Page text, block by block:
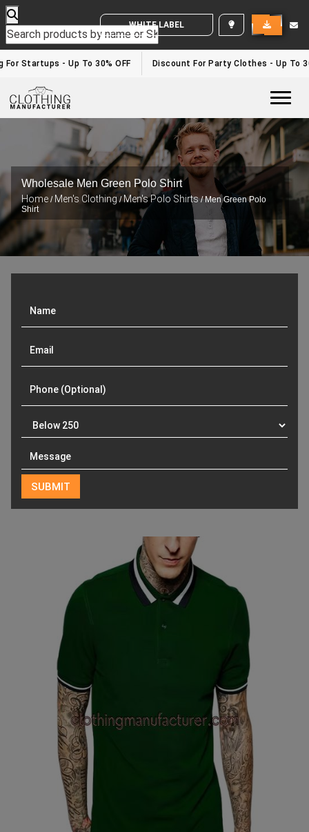
WHITE LABEL ENQUIRY
Startups - Up To 30% OFF Discount For Party Clothes - Up To
Wholesale Men Green Polo Shirt
Home / Men's Clothing /Men's Polo Shirts/ Men Green Polo
Shirt